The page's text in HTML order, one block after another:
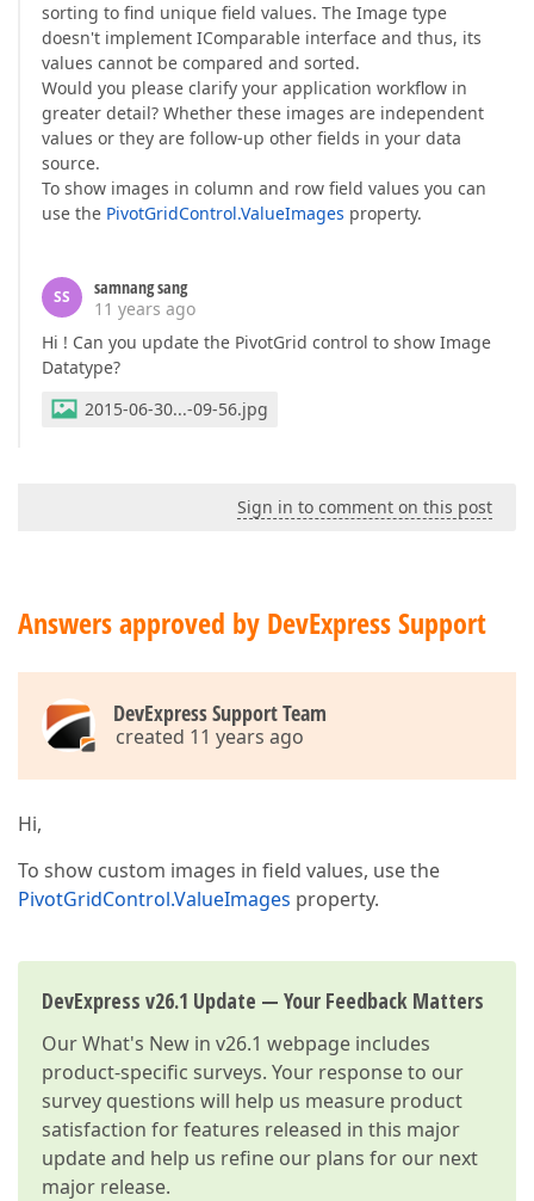
sorting to find unique field values. The Image type
doesn't implement IComparable interface and thus, its
values cannot be compared and sorted.
Would you please clarify your application workflow in
greater detail? Whether these images are independent
values or they are follow-up other fields in your data
source.
To show images in column and row field values you can
use the PivotGridControl.ValueImages property.
SS
samnang sang
11 years ago
Hi ! Can you update the PivotGrid control to show Image
Datatype?
2015-06-30...-09-56.jpg
Sign in to comment on this post
Answers approved by DevExpress Support
DevExpress Support Team
created 11 years ago
Hi,
To show custom images in field values, use the
PivotGridControl.ValueImages property.
DevExpress v26.1 Update — Your Feedback Matters
OurWhat's New in v26.1 webpage includes
product-specific surveys. Your response to our
survey questions will help us measure product
satisfaction for features released in this major
update and help us refine our plans for our next
major release.